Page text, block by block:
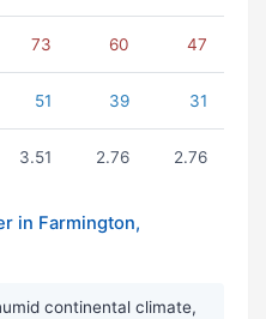
73 60 47
51 39 31
3.51 2.76 2.76
in Farmington,
continental climate,